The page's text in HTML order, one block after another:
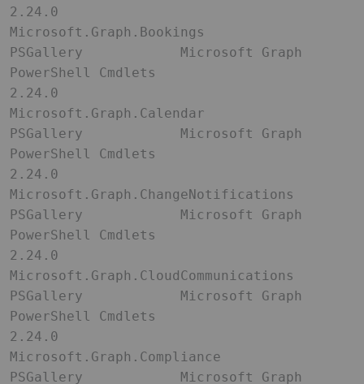
2.24.0
Microsoft.Graph.Bookings
PSGallery            Microsoft Graph
PowerShell Cmdlets
2.24.0
Microsoft.Graph.Calendar
PSGallery            Microsoft Graph
PowerShell Cmdlets
2.24.0
Microsoft.Graph.ChangeNotifications
PSGallery            Microsoft Graph
PowerShell Cmdlets
2.24.0
Microsoft.Graph.CloudCommunications
PSGallery            Microsoft Graph
PowerShell Cmdlets
2.24.0
Microsoft.Graph.Compliance
PSGallery            Microsoft Graph